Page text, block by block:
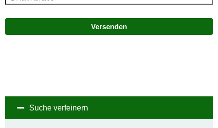
Versenden
Suche verfeinern